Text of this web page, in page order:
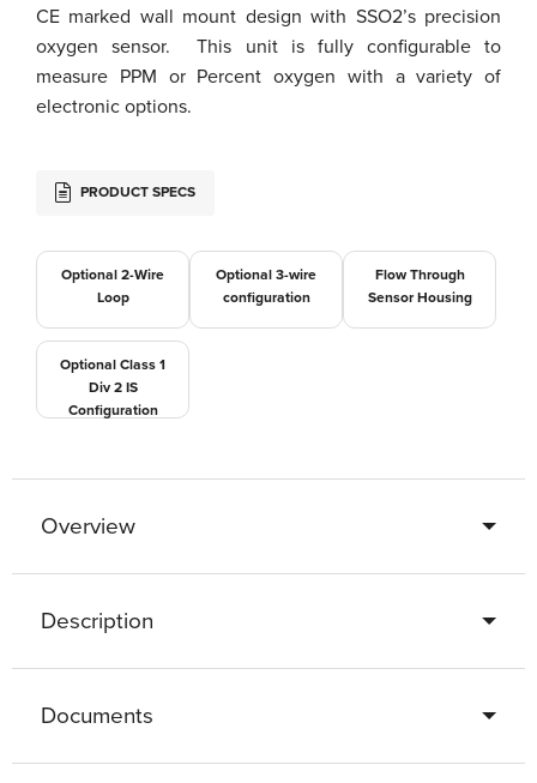
CE marked wall mount design with SSO2’s precision
oxygen sensor. This unit is fully configurable to
measure PPM or Percent oxygen with a variety of
electronic options.
PRODUCT SPECS
Optional 2-Wire
Loop
Optional 3-wire
configuration
Flow Through
Sensor Housing
Optional Class 1
Div 2 IS
Configuration
Overview
Description
Documents